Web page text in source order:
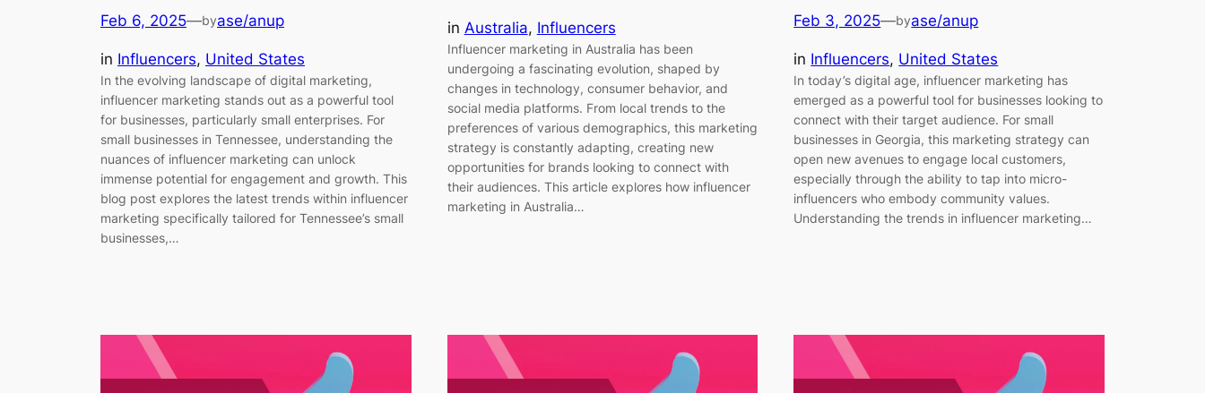
Feb 6, 2025—byase/anup
in Influencers, United States
In the evolving landscape of digital marketing,
influencer marketing stands out as a powerful tool
for businesses, particularly small enterprises. For
small businesses in Tennessee, understanding the
nuances of influencer marketing can unlock
immense potential for engagement and growth. This
blog post explores the latest trends within influencer
marketing specifically tailored for Tennessee’s small
businesses,…
in Australia, Influencers
Influencer marketing in Australia has been
undergoing a fascinating evolution, shaped by
changes in technology, consumer behavior, and
social media platforms. From local trends to the
preferences of various demographics, this marketing
strategy is constantly adapting, creating new
opportunities for brands looking to connect with
their audiences. This article explores how influencer
marketing in Australia…
Feb 3, 2025—byase/anup
in Influencers, United States
In today’s digital age, influencer marketing has
emerged as a powerful tool for businesses looking to
connect with their target audience. For small
businesses in Georgia, this marketing strategy can
open new avenues to engage local customers,
especially through the ability to tap into micro-
influencers who embody community values.
Understanding the trends in influencer marketing…